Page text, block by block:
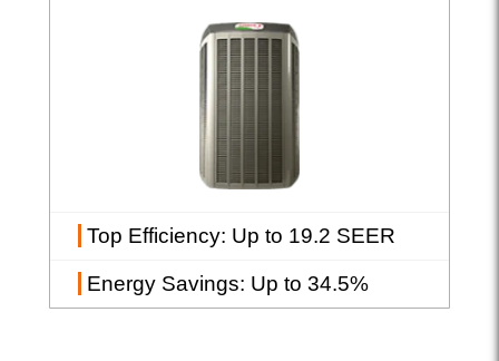
Top Efficiency: Up to 19.2 SEER
Energy Savings: Up to 34.5%